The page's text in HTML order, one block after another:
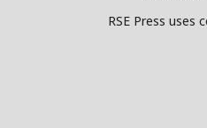
RSE Press